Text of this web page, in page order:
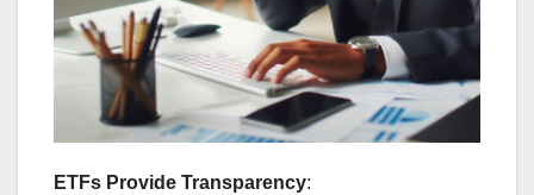
ETFs Provide Transparency: